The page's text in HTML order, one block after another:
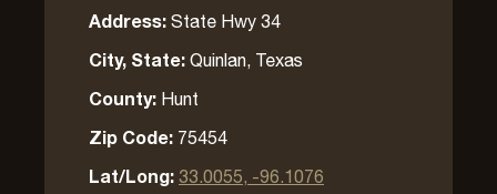
Address:State Hwy 34
City, State:Quinlan, Texas
County: Hunt
Zip Code: 75454
Lat/Long:33.0055, -96.1076